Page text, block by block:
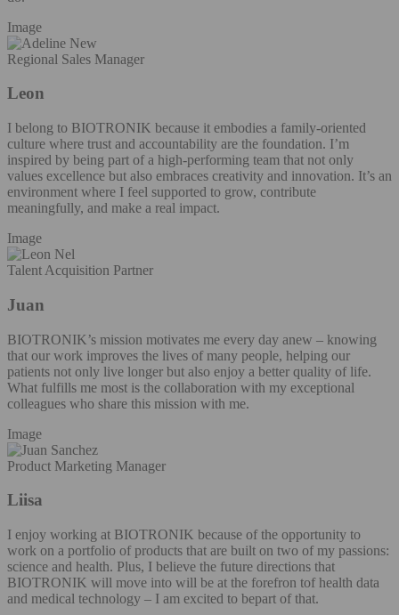
Image
Regional Sales Manager
Leon
I belong to BIOTRONIK because it embodies a family-oriented
culture where trust and accountability are the foundation. I’m
inspired by being part of a high-performing team that not only
values excellence but also embraces creativity and innovation. It’s an
environment where I feel supported to grow, contribute
meaningfully, and make a real impact.
Image
Talent Acquisition Partner
Juan
BIOTRONIK’s mission motivates me every day anew – knowing
that our work improves the lives of many people, helping our
patients not only live longer but also enjoy a better quality of life.
What fulfills me most is the collaboration with my exceptional
colleagues who share this mission with me.
Image
Product Marketing Manager
Liisa
I enjoy working at BIOTRONIK because of the opportunity to
work on a portfolio of products that are built on two of my passions:
science and health. Plus, I believe the future directions that
BIOTRONIK will move into will be at the forefron tof health data
and medical technology – I am excited to bepart of that.